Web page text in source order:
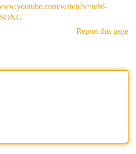
watch?v=teW-
Report this page